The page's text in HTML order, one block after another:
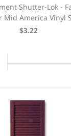
Shutter-Lok -
Mid America Vinyl
$3.22